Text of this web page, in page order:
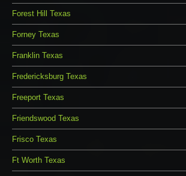
Forest Hill Texas
Forney Texas
Franklin Texas
Fredericksburg Texas
Freeport Texas
Friendswood Texas
Frisco Texas
Ft Worth Texas